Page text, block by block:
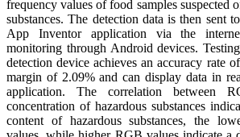
frequency values of food samples suspected
substances. The detection data is then sent
App Inventor application via the
monitoring through Android devices.
detection device achieves an accuracy rate
margin of 2.09% and can display data in
application. The correlation between
concentration of hazardous substances
content of hazardous substances, the